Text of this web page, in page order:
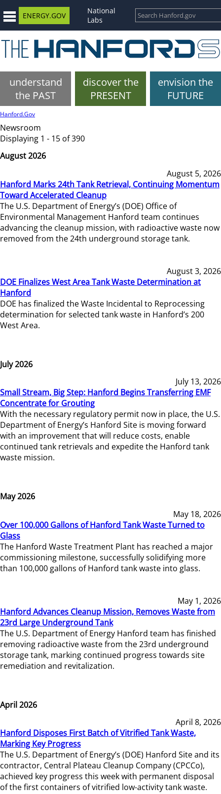
ENERGY.GOV
National
Labs
understand
the PAST
discover the
PRESENT
envision the
FUTURE
Hanford.Gov
Newsroom
Displaying 1 - 15 of 390
August 2026
August 5, 2026
Hanford Marks 24th Tank Retrieval, Continuing Momentum
Toward Accelerated Cleanup
The U.S. Department of Energy’s (DOE) Office of
Environmental Management Hanford team continues
advancing the cleanup mission, with radioactive waste now
removed from the 24th underground storage tank.
August 3, 2026
DOE Finalizes West Area Tank Waste Determination at
Hanford
DOE has finalized the Waste Incidental to Reprocessing
determination for selected tank waste in Hanford’s 200
West Area.
July 2026
July 13, 2026
Small Stream, Big Step: Hanford Begins Transferring EMF
Concentrate for Grouting
With the necessary regulatory permit now in place, the U.S.
Department of Energy’s Hanford Site is moving forward
with an improvement that will reduce costs, enable
continued tank retrievals and expedite the Hanford tank
waste mission.
May 2026
May 18, 2026
Over 100,000 Gallons of Hanford Tank Waste Turned to
Glass
The Hanford Waste Treatment Plant has reached a major
commissioning milestone, successfully solidifying more
than 100,000 gallons of Hanford tank waste into glass.
May 1, 2026
Hanford Advances Cleanup Mission, Removes Waste from
23rd Large Underground Tank
The U.S. Department of Energy Hanford team has finished
removing radioactive waste from the 23rd underground
storage tank, marking continued progress towards site
remediation and revitalization.
April 2026
April 8, 2026
Hanford Disposes First Batch of Vitrified Tank Waste,
Marking Key Progress
The U.S. Department of Energy’s (DOE) Hanford Site and its
contractor, Central Plateau Cleanup Company (CPCCo),
achieved key progress this week with permanent disposal
of the first containers of vitrified low-activity tank waste.